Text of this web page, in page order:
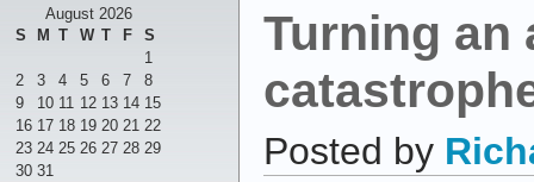
August 2026
S
M T W T F
S
1
2
3 4 5 6 7
8
9
10 11 12 13 14 15
16 17 18 19 20 21 22
23 24 25 26 27 28 29
30 31
Turning an
Posted by